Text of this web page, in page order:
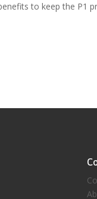
to keep the P1